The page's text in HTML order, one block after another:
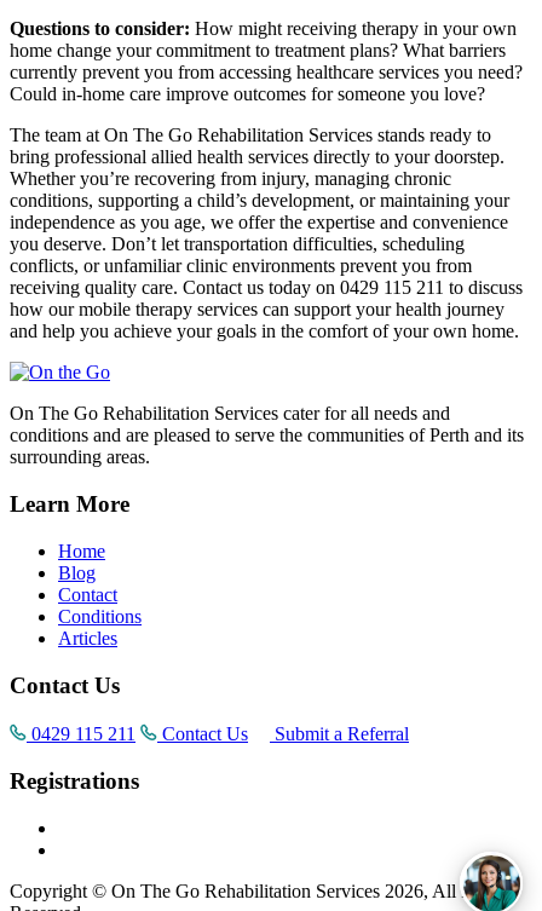
Questions to consider: How might receiving therapy in your own
home change your commitment to treatment plans? What barriers
currently prevent you from accessing healthcare services you need?
Could in-home care improve outcomes for someone you love?
The team at On The Go Rehabilitation Services stands ready to
bring professional allied health services directly to your doorstep.
Whether you’re recovering from injury, managing chronic
conditions, supporting a child’s development, or maintaining your
independence as you age, we offer the expertise and convenience
you deserve. Don’t let transportation difficulties, scheduling
conflicts, or unfamiliar clinic environments prevent you from
receiving quality care. Contact us today on 0429 115 211 to discuss
how our mobile therapy services can support your health journey
and help you achieve your goals in the comfort of your own home.
On The Go Rehabilitation Services cater for all needs and
conditions and are pleased to serve the communities of Perth and its
surrounding areas.
Learn More
Home
Blog
Contact
Conditions
Articles
Contact Us
0429 115 211 Contact Us Submit a Referral
Registrations
Copyright © On The Go Rehabilitation Services 2026, All Rights